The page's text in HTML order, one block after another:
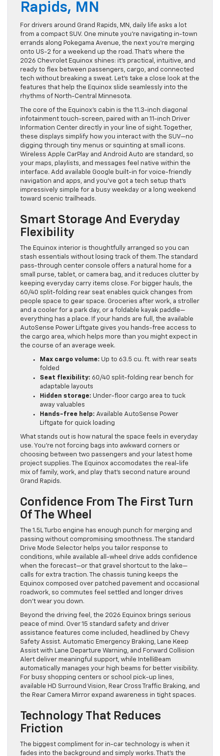
Rapids, MN
For drivers around Grand Rapids, MN, daily life asks a lot
from a compact SUV. One minute you’re navigating in-town
errands along Pokegama Avenue, the next you’re merging
onto US-2 for a weekend up the road. That’s where the
2026 Chevrolet Equinox shines: it’s practical, intuitive, and
ready to flex between passengers, cargo, and connected
tech without breaking a sweat. Let’s take a close look at the
features that help the Equinox slide seamlessly into the
rhythms of North-Central Minnesota.
The core of the Equinox’s cabin is the 11.3-inch diagonal
infotainment touch-screen, paired with an 11-inch Driver
Information Center directly in your line of sight. Together,
these displays simplify how you interact with the SUV—no
digging through tiny menus or squinting at small icons.
Wireless Apple CarPlay and Android Auto are standard, so
your maps, playlists, and messages feel native within the
interface. Add available Google built-in for voice-friendly
navigation and apps, and you’ve got a tech setup that’s
impressively simple for a busy weekday or a long weekend
toward scenic trailheads.
Smart Storage And Everyday
Flexibility
The Equinox interior is thoughtfully arranged so you can
stash essentials without losing track of them. The standard
pass-through center console offers a natural home for a
small purse, tablet, or camera bag, and it reduces clutter by
keeping everyday carry items close. For bigger hauls, the
60/40 split-folding rear seat enables quick changes from
people space to gear space. Groceries after work, a stroller
and a cooler for a park day, or a foldable kayak paddle—
everything has a place. If your hands are full, the available
AutoSense Power Liftgate gives you hands-free access to
the cargo area, which helps more than you might expect in
the course of an average week.
Max cargo volume: Up to 63.5 cu. ft. with rear seats
folded
Seat flexibility: 60/40 split-folding rear bench for
adaptable layouts
Hidden storage: Under-floor cargo area to tuck
away valuables
Hands-free help: Available AutoSense Power
Liftgate for quick loading
What stands out is how natural the space feels in everyday
use. You’re not forcing bags into awkward corners or
choosing between two passengers and your latest home
project supplies. The Equinox accomodates the real-life
mix of family, work, and play that’s second nature around
Grand Rapids.
Confidence From The First Turn
Of The Wheel
The 1.5L Turbo engine has enough punch for merging and
passing without compromising smoothness. The standard
Drive Mode Selector helps you tailor response to
conditions, while available all-wheel drive adds confidence
when the forecast—or that gravel shortcut to the lake—
calls for extra traction. The chassis tuning keeps the
Equinox composed over patched pavement and occasional
roadwork, so commutes feel settled and longer drives
don’t wear you down.
Beyond the driving feel, the 2026 Equinox brings serious
peace of mind. Over 15 standard safety and driver
assistance features come included, headlined by Chevy
Safety Assist. Automatic Emergency Braking, Lane Keep
Assist with Lane Departure Warning, and Forward Collision
Alert deliver meaningful support, while IntelliBeam
automatically manages your high beams for better visibility.
For busy shopping centers or school pick-up lines,
available HD Surround Vision, Rear Cross Traffic Braking, and
the Rear Camera Mirror expand awareness in tight spaces.
Technology That Reduces
Friction
The biggest compliment for in-car technology is when it
fades into the background and simply works. That’s the